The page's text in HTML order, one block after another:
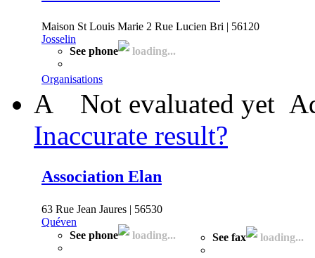
Maison St Louis Marie 2 Rue Lucien Bri | 56120
Josselin
See phone
loading...
Organisations
A Not evaluated yet
Inaccurate result?
Association Elan
63 Rue Jean Jaures | 56530
Quéven
See phone
loading... See fax loading...